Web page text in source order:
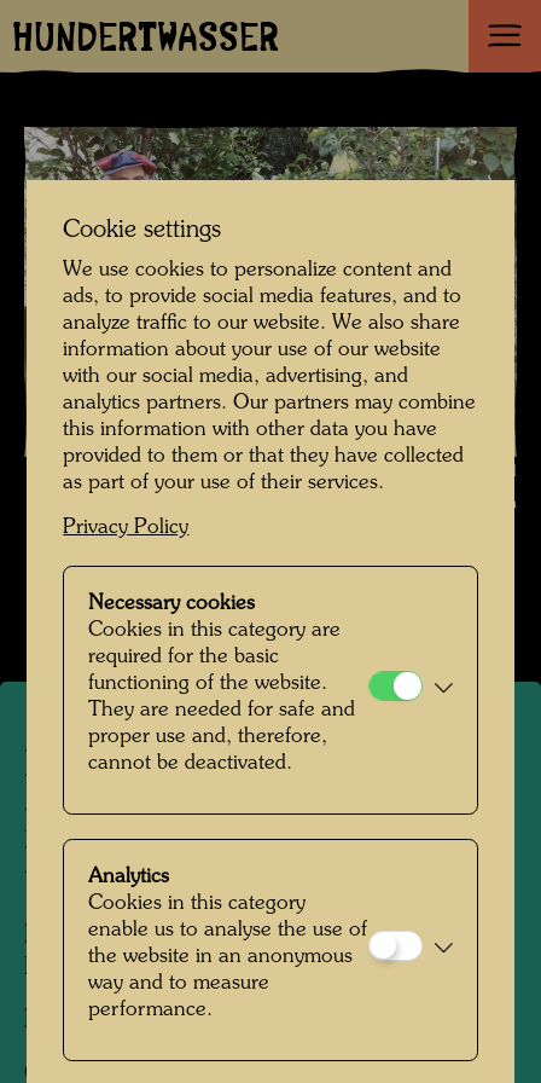
HUNDERTWASSER
Hundertwasser photographed by Bernd Lötsch , Photographer: Bernd
Lötsch © Courtesy Bernd Lötsch
Open Image Gallery
Hundertwasser
photographed by Bernd
Lötsch
People Featured in the Photograph:
Friedensreich Hundertwasser
Photographer:Bernd Lötsch
Copyright:
Cookie settings
We use cookies to personalize content and
ads, to provide social media features, and to
analyze traffic to our website. We also share
information about your use of our website
with our social media, advertising, and
analytics partners. Our partners may combine
this information with other data you have
provided to them or that they have collected
as part of your use of their services.
Privacy Policy
Necessary cookies
Cookies in this category are
required for the basic
functioning of the website.
They are needed for safe and
proper use and, therefore,
cannot be deactivated.
Analytics
Cookies in this category
enable us to analyse the use of
the website in an anonymous
way and to measure
performance.